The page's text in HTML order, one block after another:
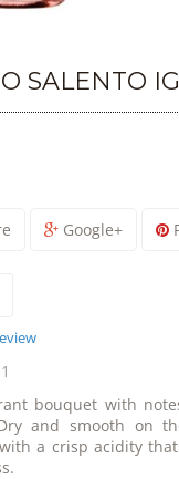
SALENTO
Google+
bouquet with
and smooth on
a crisp acidity